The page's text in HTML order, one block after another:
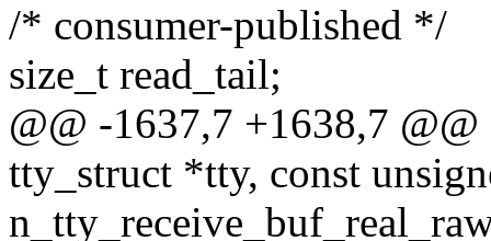
/* consumer-published */
size_t read_tail;
@@ -1637,7 +1638,7
tty_struct *tty, const